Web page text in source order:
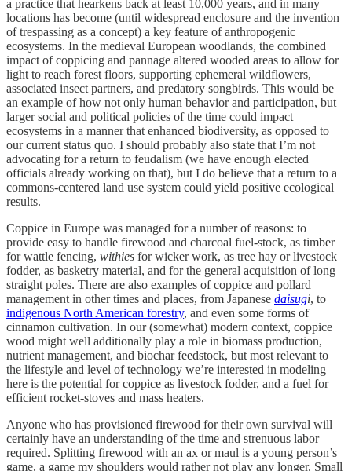
a practice that hearkens back at least 10,000 years, and in many
locations has become (until widespread enclosure and the invention
of trespassing as a concept) a key feature of anthropogenic
ecosystems. In the medieval European woodlands, the combined
impact of coppicing and pannage altered wooded areas to allow for
light to reach forest floors, supporting ephemeral wildflowers,
associated insect partners, and predatory songbirds. This would be
an example of how not only human behavior and participation, but
larger social and political policies of the time could impact
ecosystems in a manner that enhanced biodiversity, as opposed to
our current status quo. I should probably also state that I’m not
advocating for a return to feudalism (we have enough elected
officials already working on that), but I do believe that a return to a
commons-centered land use system could yield positive ecological
results.
Coppice in Europe was managed for a number of reasons: to
provide easy to handle firewood and charcoal fuel-stock, as timber
for wattle fencing, withies for wicker work, as tree hay or livestock
fodder, as basketry material, and for the general acquisition of long
straight poles. There are also examples of coppice and pollard
management in other times and places, from Japanese daisugi, to
indigenous North American forestry, and even some forms of
cinnamon cultivation. In our (somewhat) modern context, coppice
wood might well additionally play a role in biomass production,
nutrient management, and biochar feedstock, but most relevant to
the lifestyle and level of technology we’re interested in modeling
here is the potential for coppice as livestock fodder, and a fuel for
efficient rocket-stoves and mass heaters.
Anyone who has provisioned firewood for their own survival will
certainly have an understanding of the time and strenuous labor
required. Splitting firewood with an ax or maul is a young person’s
game, a game my shoulders would rather not play any longer. Small